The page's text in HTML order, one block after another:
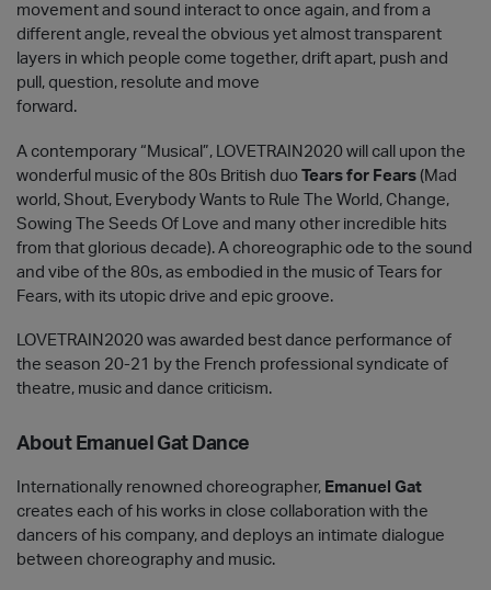
movement and sound interact to once again, and from a
different angle, reveal the obvious yet almost transparent
layers in which people come together, drift apart, push and
pull, question, resolute and move
forward.
A contemporary “Musical”, LOVETRAIN2020 will call upon the
wonderful music of the 80s British duo Tears for Fears (Mad
world, Shout, Everybody Wants to Rule The World, Change,
Sowing The Seeds Of Love and many other incredible hits
from that glorious decade). A choreographic ode to the sound
and vibe of the 80s, as embodied in the music of Tears for
Fears, with its utopic drive and epic groove.
LOVETRAIN2020 was awarded best dance performance of
the season 20-21 by the French professional syndicate of
theatre, music and dance criticism.
About Emanuel Gat Dance
Internationally renowned choreographer, Emanuel Gat
creates each of his works in close collaboration with the
dancers of his company, and deploys an intimate dialogue
between choreography and music.